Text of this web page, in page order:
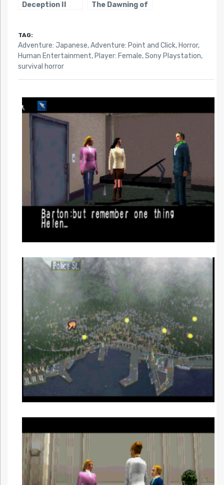
Deception II
The Dawning of
TAG:
Adventure: Japanese,Adventure: Point and Click,Horror,
Human Entertainment,Player: Female,Sony Playstation,
survival horror